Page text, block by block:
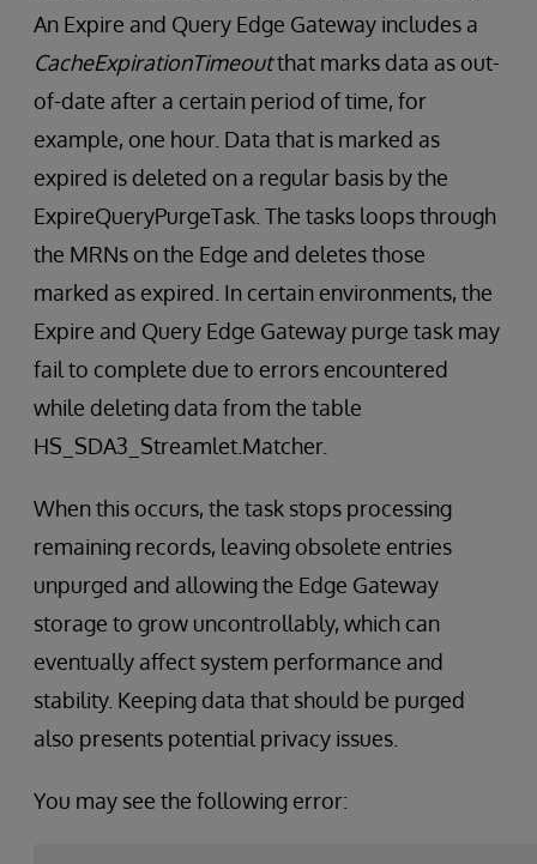
An Expire and Query Edge Gateway includes a
CacheExpirationTimeoutthat marks data as out-
of-date after a certain period of time, for
example, one hour. Data that is marked as
expired is deleted on a regular basis by the
ExpireQueryPurgeTask. The tasks loops through
the MRNs on the Edge and deletes those
marked as expired. In certain environments, the
Expire and Query Edge Gateway purge task may
fail to complete due to errors encountered
while deleting data from the table
HS_SDA3_Streamlet.Matcher.
When this occurs, the task stops processing
remaining records, leaving obsolete entries
unpurged and allowing the Edge Gateway
storage to grow uncontrollably, which can
eventually affect system performance and
stability. Keeping data that should be purged
also presents potential privacy issues.
You may see the following error: